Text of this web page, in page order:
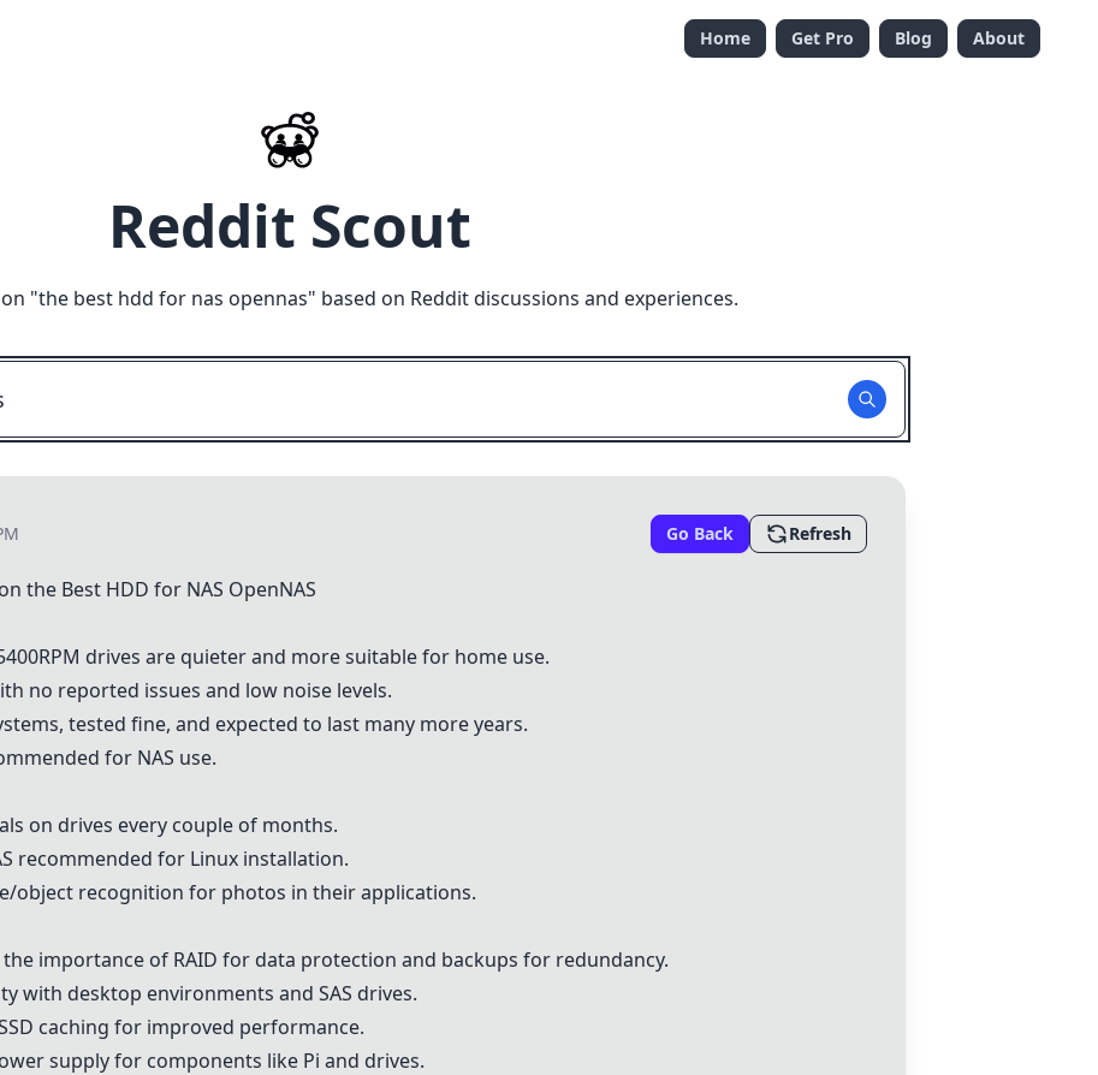
Home Get Pro Blog About
Reddit Scout
"the best hdd for nas opennas" based on Reddit discussions and experiences.
Go Back Refresh
the Best HDD for NAS OpenNAS
drives are quieter and more suitable for home use.
no reported issues and low noise levels.
tested fine, and expected to last many more years.
for NAS use.
on drives every couple of months.
recommended for Linux installation.
object recognition for photos in their applications.
the importance of RAID for data protection and backups for redundancy.
with desktop environments and SAS drives.
caching for improved performance.
supply for components like Pi and drives.